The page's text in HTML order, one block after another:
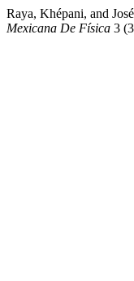
Raya, Khépani, and
Mexicana De Física 3